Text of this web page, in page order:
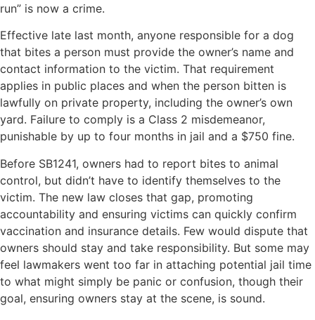
run” is now a crime.
Effective late last month, anyone responsible for a dog
that bites a person must provide the owner’s name and
contact information to the victim. That requirement
applies in public places and when the person bitten is
lawfully on private property, including the owner’s own
yard. Failure to comply is a Class 2 misdemeanor,
punishable by up to four months in jail and a $750 fine.
Before SB1241, owners had to report bites to animal
control, but didn’t have to identify themselves to the
victim. The new law closes that gap, promoting
accountability and ensuring victims can quickly confirm
vaccination and insurance details. Few would dispute that
owners should stay and take responsibility. But some may
feel lawmakers went too far in attaching potential jail time
to what might simply be panic or confusion, though their
goal, ensuring owners stay at the scene, is sound.